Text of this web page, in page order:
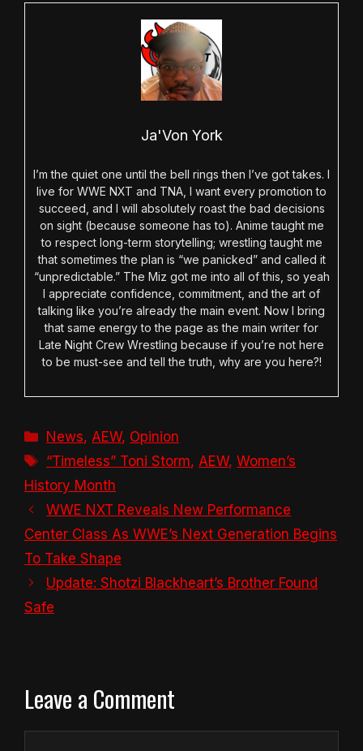
Ja'Von York
I’m the quiet one until the bell rings then I’ve got takes. I
live for WWE NXT and TNA, I want every promotion to
succeed, and I will absolutely roast the bad decisions
on sight (because someone has to). Anime taught me
to respect long-term storytelling; wrestling taught me
that sometimes the plan is “we panicked” and called it
“unpredictable.” The Miz got me into all of this, so yeah
I appreciate confidence, commitment, and the art of
talking like you’re already the main event. Now I bring
that same energy to the page as the main writer for
Late Night Crew Wrestling because if you’re not here
to be must-see and tell the truth, why are you here?!
Categories
News, AEW, Opinion
Tags
“Timeless” Toni Storm, AEW,Women’s
History Month
WWE NXT Reveals New Performance
Center Class As WWE’s Next Generation Begins
To Take Shape
Update: Shotzi Blackheart’s Brother Found
Safe
Leave a Comment